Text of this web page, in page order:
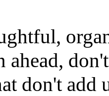
ahead,
don't add